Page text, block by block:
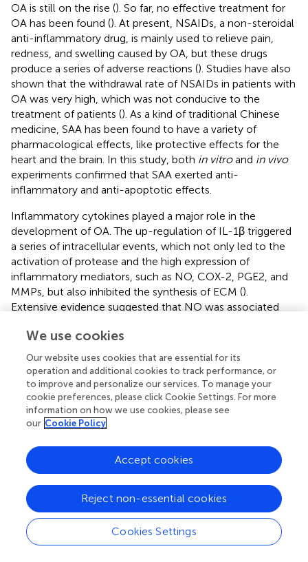
OA is still on the rise (). So far, no effective treatment for
OA has been found (). At present, NSAIDs, a non-steroidal
anti-inflammatory drug, is mainly used to relieve pain,
redness, and swelling caused by OA, but these drugs
produce a series of adverse reactions (). Studies have also
shown that the withdrawal rate of NSAIDs in patients with
OA was very high, which was not conducive to the
treatment of patients (). As a kind of traditional Chinese
medicine, SAA has been found to have a variety of
pharmacological effects, like protective effects for the
heart and the brain. In this study, both in vitroand in vivo
experiments confirmed that SAA exerted anti-
inflammatory and anti-apoptotic effects.
Inflammatory cytokines played a major role in the
development of OA. The up-regulation of IL-1β triggered
a series of intracellular events, which not only led to the
activation of protease and the high expression of
inflammatory mediators, such as NO, COX-2, PGE2, and
MMPs, but also inhibited the synthesis of ECM ().
Extensive evidence suggested that NO was associated
decomposable factor, which was involved in the
pathological process of OA by inducing apoptosis of
chondrocytes, synthesis of MMPs, and expression of pro-
inflammatory cytokines (). INOS was an enzyme
responsible for NO production and a disruptive factor
involved in the OA process. At the site of inflammation,
COX-2 may be released in large quantities from synovial
cartilage damage (
). Matrix metalloproteinases (MMPs),
including MMP-1, MMP-2, MMP-3, MMP-9, and MMP-13,
were enzymes that could degrade all components of
ECM. MMPs not only degraded collagen, but also
degraded proteoglycan molecules, which played a dual
role in matrix destruction. Moreover, some scholars
confirmed that ADAMTS5 is also expressed in cartilage
We use cookies
Our website uses cookies that are essential for its
operation and additional cookies to track performance, or
to improve and personalize our services. To manage your
cookie preferences, please click Cookie Settings. For more
information on how we use cookies, please see
our Cookie Policy
Cookies Settings
Reject non-essential cookies
Accept cookies